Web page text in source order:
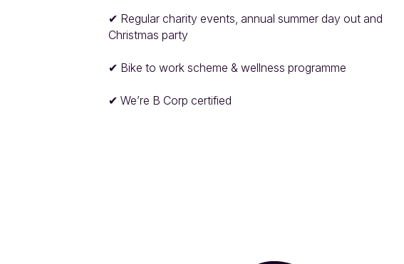
✔ Regular charity events, annual summer day out and
Christmas party
✔ Bike to work scheme & wellness programme
✔ We’re B Corp certified